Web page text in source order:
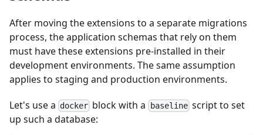
After moving the extensions to a separate migrations
process, the application schemas that rely on them
must have these extensions pre-installed in their
development environments. The same assumption
applies to staging and production environments.
Let's use a docker block with a baselinescript to set
up such a database: